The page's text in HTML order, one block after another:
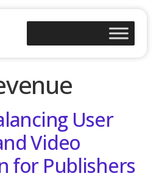
User
Video
for Publishers